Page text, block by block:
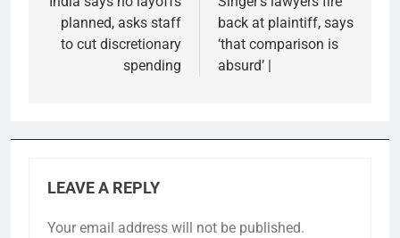
planned, asks staff
to cut discretionary
spending
back at plaintiff, says
‘that comparison is
absurd’ |
LEAVE A REPLY
Your email address will not be published.